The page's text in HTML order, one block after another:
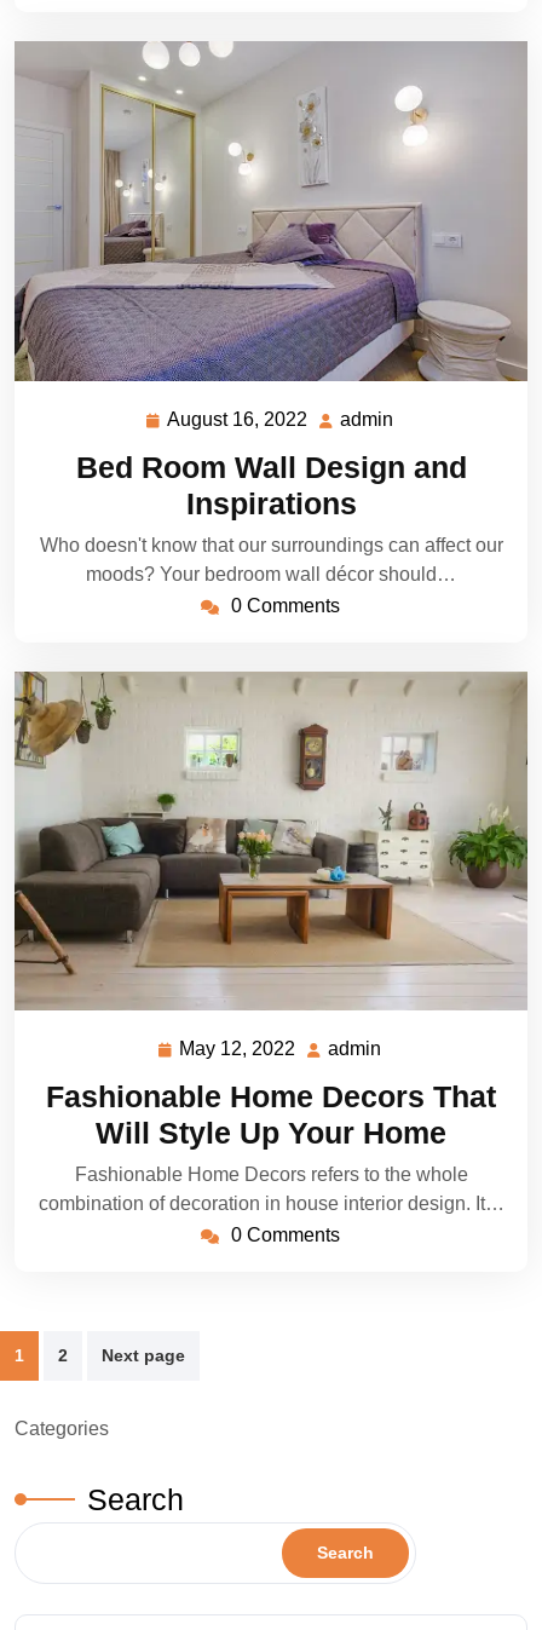
August 16, 2022
August
2022
admin
Bed Room Wall Design and
Inspirations
Who doesn't know that our surroundings can affect our
moods? Your bedroom wall décor should…
0 Comments
May 12, 2022
May
2022
admin
Fashionable Home Decors That
Will Style Up Your Home
Fashionable Home Decors refers to the whole
combination of decoration in house interior design. It…
0 Comments
Posts
pagination
1 2 Next page
Categories
Search
Search